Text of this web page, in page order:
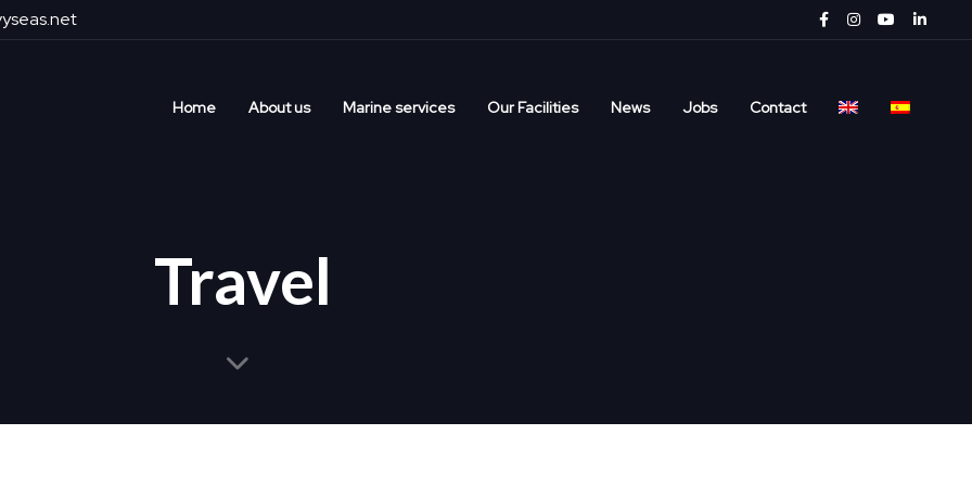
Home About us Marine services Our Facilities News Jobs Contact
Travel